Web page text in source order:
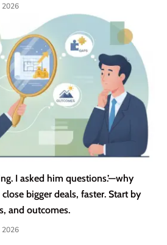
2026
I asked him questions.’—why
bigger deals, faster. Start by
and outcomes.
2026